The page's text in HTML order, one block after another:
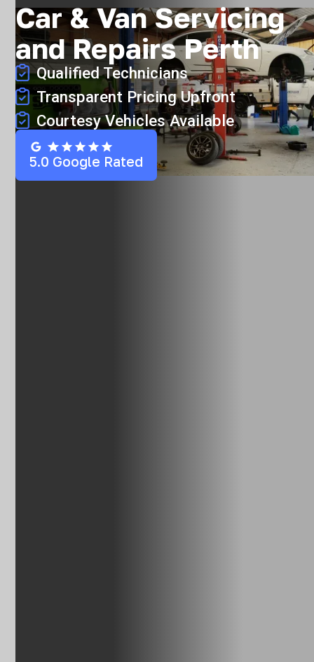
Car & Van Servicing
and Repairs Perth
Qualified Technicians
Transparent Pricing Upfront
Courtesy Vehicles Available
5.0 Google Rated